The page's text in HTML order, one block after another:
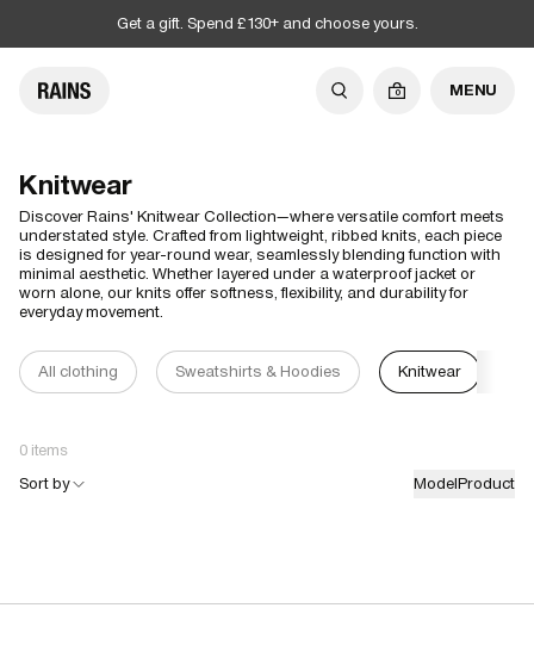
Get a gift. Spend £130+ and choose yours.
0 MENU
Knitwear
Discover Rains' Knitwear Collection—where versatile comfort meets
understated style. Crafted from lightweight, ribbed knits, each piece
is designed for year-round wear, seamlessly blending function with
minimal aesthetic. Whether layered under a waterproof jacket or
worn alone, our knits offer softness, flexibility, and durability for
everyday movement.
All clothing Sweatshirts & Hoodies Knitwear
0 items
Sort by
ModelProduct